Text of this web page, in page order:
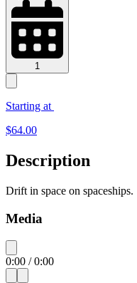
1
Starting at
$64.00
Description
Drift in space on spaceships.
Media
0:00 /0:00